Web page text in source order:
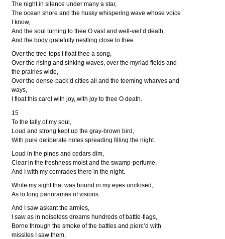
The night in silence under many a star,
The ocean shore and the husky whispering wave whose voice
I know,
And the soul turning to thee O vast and well-veil’d death,
And the body gratefully nestling close to thee.
Over the tree-tops I float thee a song,
Over the rising and sinking waves, over the myriad fields and
the prairies wide,
Over the dense-pack’d cities all and the teeming wharves and
ways,
I float this carol with joy, with joy to thee O death.
15
To the tally of my soul,
Loud and strong kept up the gray-brown bird,
With pure deliberate notes spreading filling the night.
Loud in the pines and cedars dim,
Clear in the freshness moist and the swamp-perfume,
And I with my comrades there in the night.
While my sight that was bound in my eyes unclosed,
As to long panoramas of visions.
And I saw askant the armies,
I saw as in noiseless dreams hundreds of battle-flags,
Borne through the smoke of the battles and pierc’d with
missiles I saw them,